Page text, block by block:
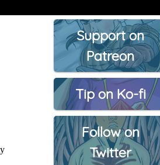
Support on
Patreon
Tip on Ko-fi
Follow on
Twitter